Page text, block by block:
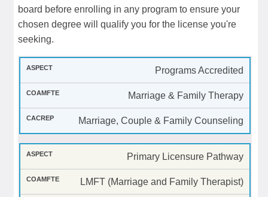
board before enrolling in any program to ensure your
chosen degree will qualify you for the license you're
seeking.
Programs Accredited
Marriage & Family Therapy
Marriage, Couple & Family Counseling
Primary Licensure Pathway
LMFT (Marriage and Family Therapist)